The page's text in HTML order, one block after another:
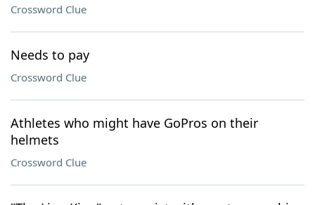
Crossword Clue
Needs to pay
Crossword Clue
Athletes who might have GoPros on their
helmets
Crossword Clue